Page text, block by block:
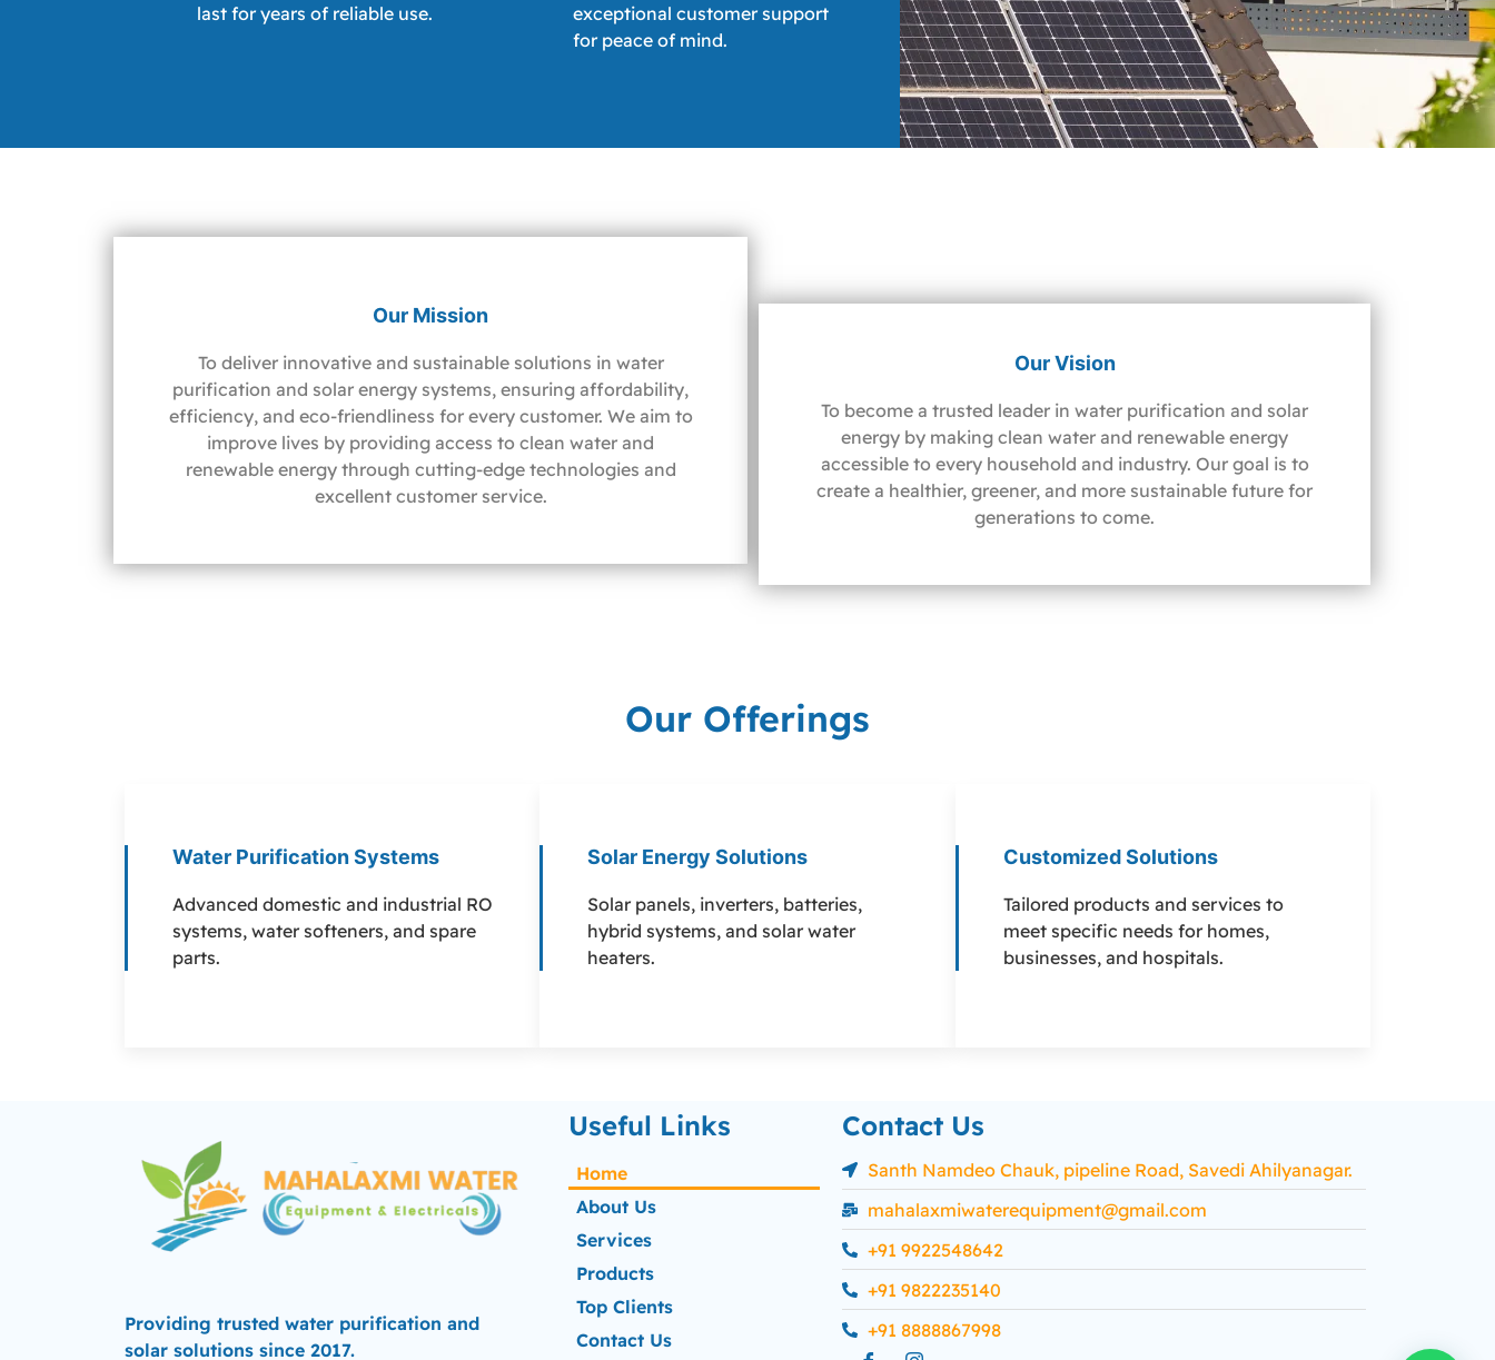
last for years of reliable use.
exceptional customer support
for peace of mind.
Our Mission
To deliver innovative and sustainable solutions in water
purification and solar energy systems, ensuring affordability,
efficiency, and eco-friendliness for every customer. We aim to
improve lives by providing access to clean water and
renewable energy through cutting-edge technologies and
excellent customer service.
Our Vision
To become a trusted leader in water purification and solar
energy by making clean water and renewable energy
accessible to every household and industry. Our goal is to
create a healthier, greener, and more sustainable future for
generations to come.
Our Offerings
Water Purification Systems
Advanced domestic and industrial RO
systems, water softeners, and spare
parts.
Solar Energy Solutions
Solar panels, inverters, batteries,
hybrid systems, and solar water
heaters.
Customized Solutions
Tailored products and services to
meet specific needs for homes,
businesses, and hospitals.
Providing trusted water purification and
solar solutions since 2017.
Useful Links
Home
About Us
Services
Products
Top Clients
Contact Us
Contact Us
Santh Namdeo Chauk, pipeline Road, Savedi Ahilyanagar.
mahalaxmiwaterequipment@gmail.com
+91 9922548642
+91 9822235140
+91 8888867998